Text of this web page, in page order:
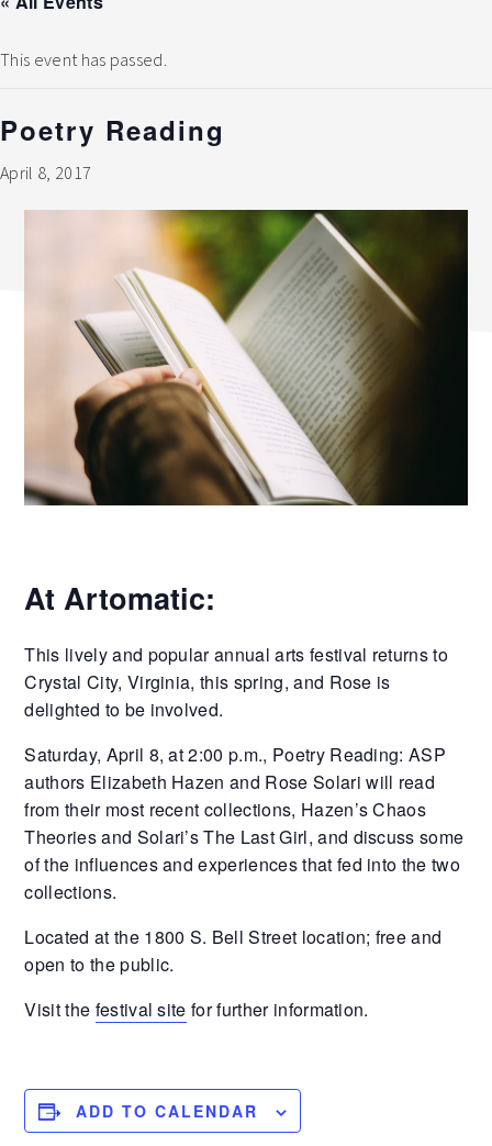
This event has passed.
Poetry Reading
April 8, 2017
At Artomatic:
This lively and popular annual arts festival returns to
Crystal City, Virginia, this spring, and Rose is
delighted to be involved.
Saturday, April 8, at 2:00 p.m., Poetry Reading: ASP
authors Elizabeth Hazen and Rose Solari will read
from their most recent collections, Hazen’s Chaos
Theories and Solari’s The Last Girl, and discuss some
of the influences and experiences that fed into the two
collections.
Located at the 1800 S. Bell Street location; free and
open to the public.
Visit the festival site for further information.
ADD TO CALENDAR